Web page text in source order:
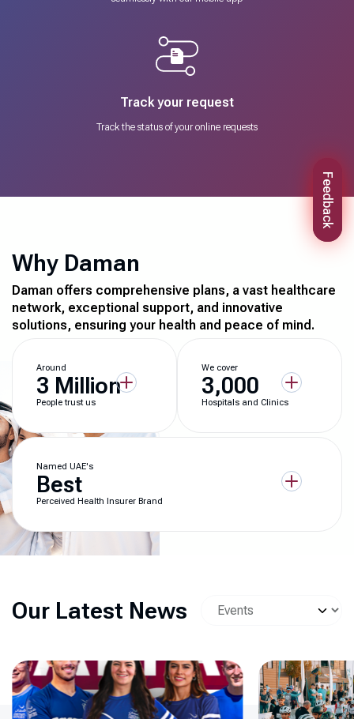
Track your request
Track the status of your online requests
Why Daman
Daman offers comprehensive plans, a vast healthcare
network, exceptional support, and innovative
solutions, ensuring your health and peace of mind.
Around
3 Million
People trust us
We cover
3,000
Hospitals and Clinics
Named UAE's
Best
Perceived Health Insurer Brand
Our Latest News
Feedback